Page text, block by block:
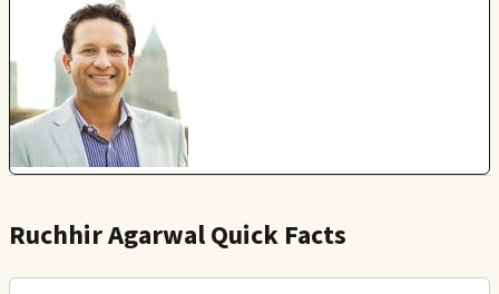
Ruchhir Agarwal Quick Facts